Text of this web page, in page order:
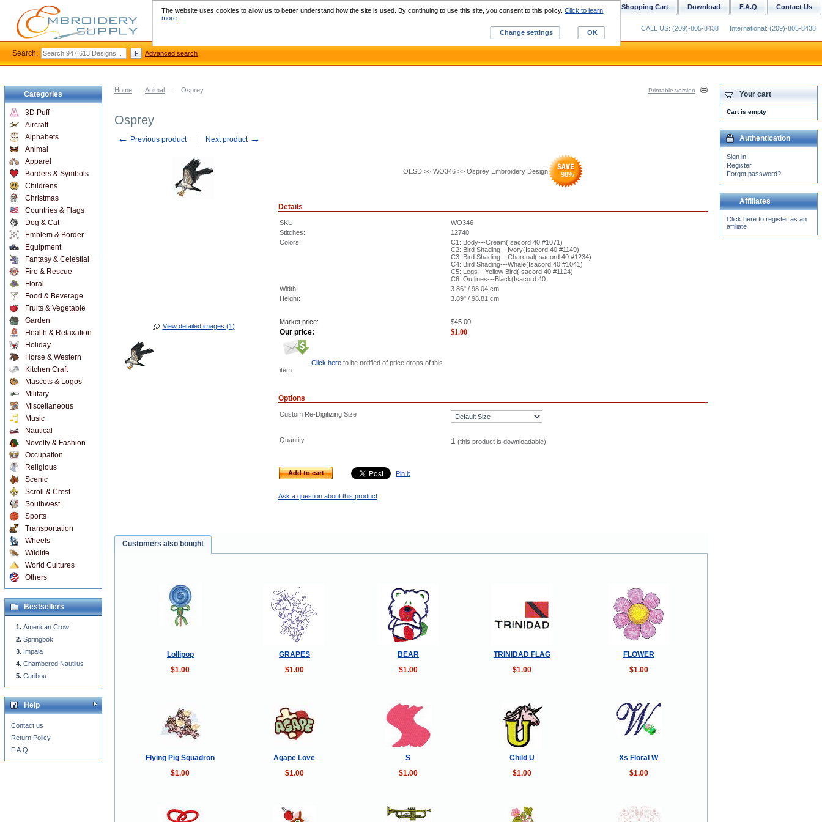
Home :: Animal :: Osprey Printable version
Osprey
← Previous product Next product →
View detailed images (1)
OESD >> WO346 >> Osprey Embroidery Design 98%
Details
SKU
WO346
Stitches:
12740
Colors:
C1: Body---Cream(Isacord 40 #1071)
C2: Bird Shading---Ivory(Isacord 40 #1149)
C3: Bird Shading---Charcoal(Isacord 40 #1234)
C4: Bird Shading---Whale(Isacord 40 #1041)
C5: Legs---Yellow Bird(Isacord 40 #1124)
C6: Outlines---Black(Isacord 40
Width:
3.86" / 98.04 cm
Height:
3.89" / 98.81 cm
Market price: $45.00
Our price: $1.00
Click here to be notified of price drops of this
item
Options
Custom Re-Digitizing Size
Quantity 1 (this product is downloadable)
Add to cart Pin it
Ask a question about this product
Customers also bought
Lollipop GRAPES BEAR TRINIDAD FLAG
FLOWER
$1.00
$1.00 $1.00 $1.00 $1.00
Flying Pig Squadron Agape Love S Child U
Xs Floral W
$1.00
$1.00 $1.00 $1.00 $1.00
Categories
3D Puff
Aircraft
Alphabets
Animal
Apparel
Borders & Symbols
Childrens
Christmas
Countries & Flags
Dog & Cat
Emblem & Border
Equipment
Fantasy & Celestial
Fire & Rescue
Floral
Food & Beverage
Fruits & Vegetable
Garden
Health & Relaxation
Holiday
Horse & Western
Kitchen Craft
Mascots & Logos
Military
Miscellaneous
Music
Nautical
Novelty & Fashion
Occupation
Religious
Scenic
Scroll & Crest
Southwest
Sports
Transportation
Wheels
Wildlife
World Cultures
Others
Bestsellers
American Crow
Springbok
Impala
Chambered Nautilus
Caribou
Help
Contact us
Return Policy
F.A.Q
Your cart
Cart is empty
Authentication
Sign in
Register
Forgot password?
Affiliates
Click here to register as an
affiliate
Contact Us
F.A.Q
Download
Shopping Cart
Custom Digitizing
CALL US: (209)-805-8438 International: (209)-805-8438
Search: Advanced search
The website uses cookies to allow us to better understand how the site is used. By continuing to use this site, you consent to this policy.Click to learn
more.
Change settings
OK